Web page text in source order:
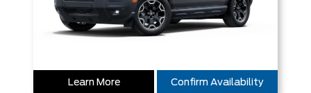
Learn More Confirm Availability